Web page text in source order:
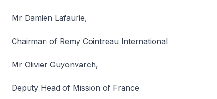
Mr Damien Lafaurie,
Chairman of Remy Cointreau International
Mr Olivier Guyonvarch,
Deputy Head of Mission of France